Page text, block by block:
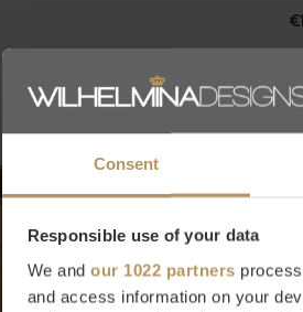
Consent
Responsible use of your data
We and our 1022 partners
and access information on your